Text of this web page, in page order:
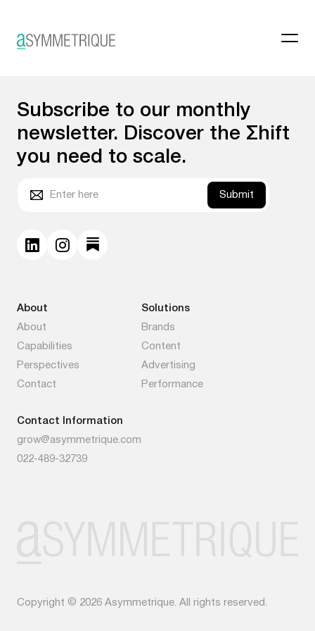
Subscribe to our monthly
newsletter. Discover the Σhift
you need to scale.
Submit
About
About
Capabilities
Perspectives
Contact
Solutions
Brands
Content
Advertising
Performance
Contact Information
grow@asymmetrique.com
022-489-32739
Copyright © 2026 Asymmetrique. All rights reserved.